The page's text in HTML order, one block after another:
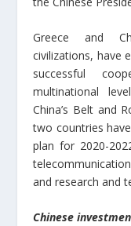
Greece and
civilizations, have
successful
multinational
China’s Belt and
two countries
plan for 2020-
and research and
Chinese